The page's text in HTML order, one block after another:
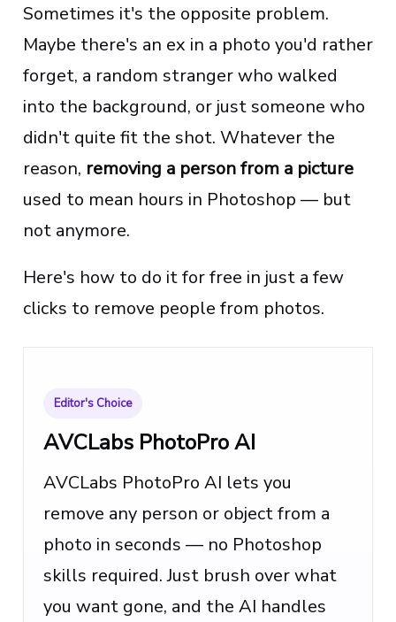
Sometimes it's the opposite problem.
Maybe there's an ex in a photo you'd rather
forget, a random stranger who walked
into the background, or just someone who
didn't quite fit the shot. Whatever the
reason, removing a person from a picture
used to mean hours in Photoshop — but
not anymore.
Here's how to do it for free in just a few
clicks to remove people from photos.
Editor's Choice
AVCLabs PhotoPro AI
AVCLabs PhotoPro AI lets you
remove any person or object from a
photo in seconds — no Photoshop
skills required. Just brush over what
you want gone, and the AI handles